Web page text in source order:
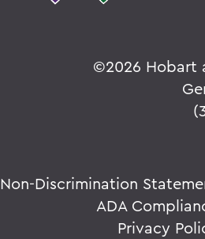
©2026 Hobart
Non-Discrimination
ADA
Privacy